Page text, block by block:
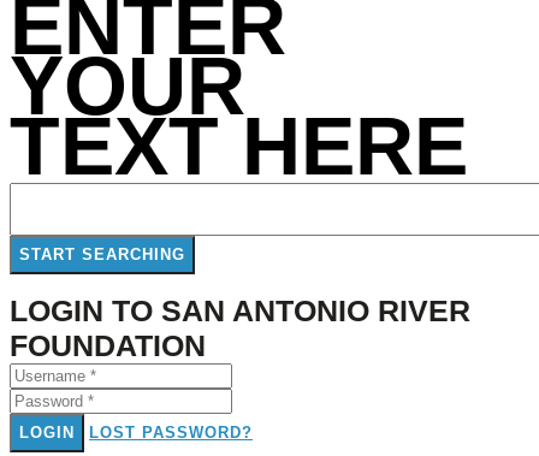
ENTER
YOUR
TEXT HERE
LOGIN TO SAN ANTONIO RIVER
FOUNDATION
LOGIN LOST PASSWORD?